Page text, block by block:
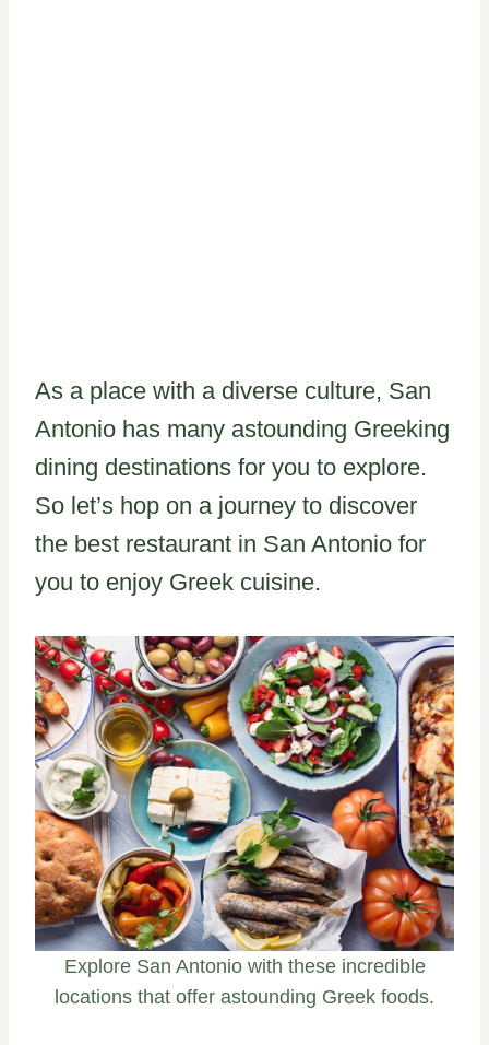
As a place with a diverse culture, San
Antonio has many astounding Greeking
dining destinations for you to explore.
So let’s hop on a journey to discover
the best restaurant in San Antonio for
you to enjoy Greek cuisine.
Explore San Antonio with these incredible
locations that offer astounding Greek foods.